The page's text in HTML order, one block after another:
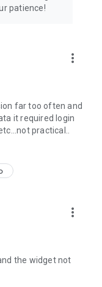
patience!
more_vert
far too often and
it required login
practical..
more_vert
the widget not